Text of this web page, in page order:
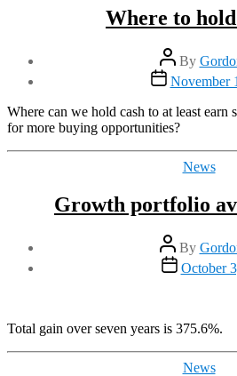
Where to hold
Post
author
By
Post
date
November
Where can we hold cash to at least
for more buying opportunities?
News
Growth portfolio
Post
author
By
Post
date
October
Total gain over seven years is 375.6%.
News